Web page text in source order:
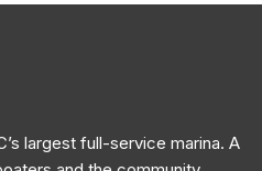
largest full-service marina. A